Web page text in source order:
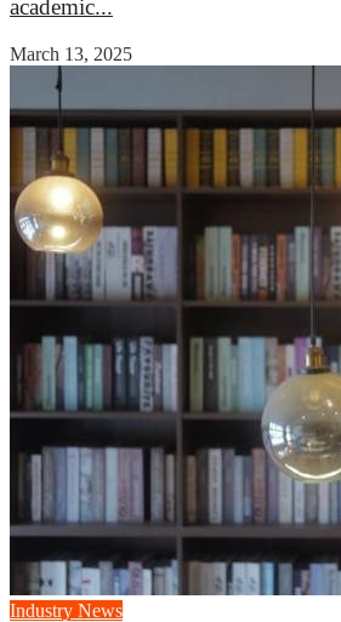
academic...
March 13, 2025
Industry News